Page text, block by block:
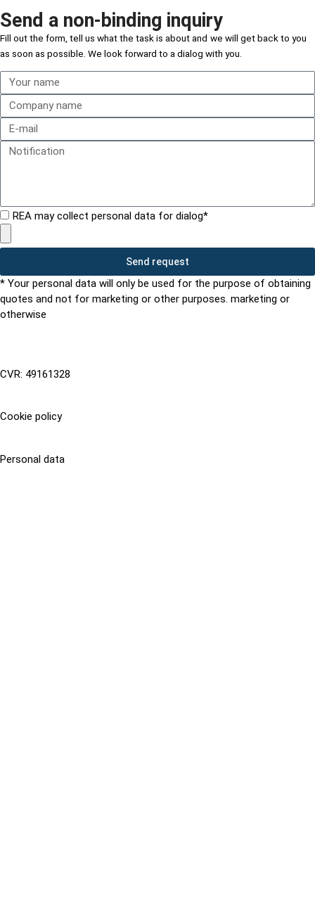
Send a non-binding inquiry
Fill out the form, tell us what the task is about and we will get back to you
as soon as possible. We look forward to a dialog with you.
REA may collect personal data for dialog*
Send request
* Your personal data will only be used for the purpose of obtaining
quotes and not for marketing or other purposes. marketing or
otherwise
CVR: 49161328
Cookie policy
Personal data